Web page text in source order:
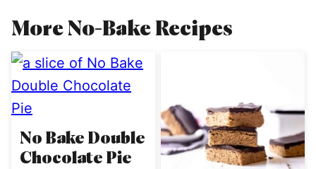
More No-Bake Recipes
No Bake Double
Chocolate Pie